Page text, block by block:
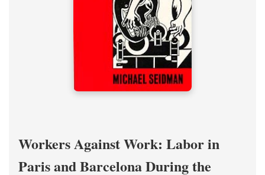
Workers Against Work: Labor in
Paris and Barcelona During the